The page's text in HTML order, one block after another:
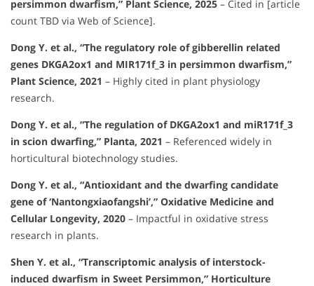
persimmon dwarfism,” Plant Science, 2025 – Cited in [article
count TBD via Web of Science].
Dong Y. et al., “The regulatory role of gibberellin related
genes DKGA2ox1 and MIR171f_3 in persimmon dwarfism,”
Plant Science, 2021 – Highly cited in plant physiology
research.
Dong Y. et al., “The regulation of DKGA2ox1 and miR171f_3
in scion dwarfing,” Planta, 2021 – Referenced widely in
horticultural biotechnology studies.
Dong Y. et al., “Antioxidant and the dwarfing candidate
gene of ‘Nantongxiaofangshi’,” Oxidative Medicine and
Cellular Longevity, 2020 – Impactful in oxidative stress
research in plants.
Shen Y. et al., “Transcriptomic analysis of interstock-
induced dwarfism in Sweet Persimmon,” Horticulture